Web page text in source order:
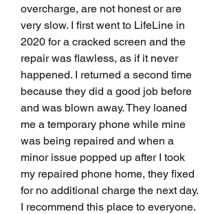
overcharge, are not honest or are
very slow. I first went to LifeLine in
2020 for a cracked screen and the
repair was flawless, as if it never
happened. I returned a second time
because they did a good job before
and was blown away. They loaned
me a temporary phone while mine
was being repaired and when a
minor issue popped up after I took
my repaired phone home, they fixed
for no additional charge the next day.
I recommend this place to everyone.